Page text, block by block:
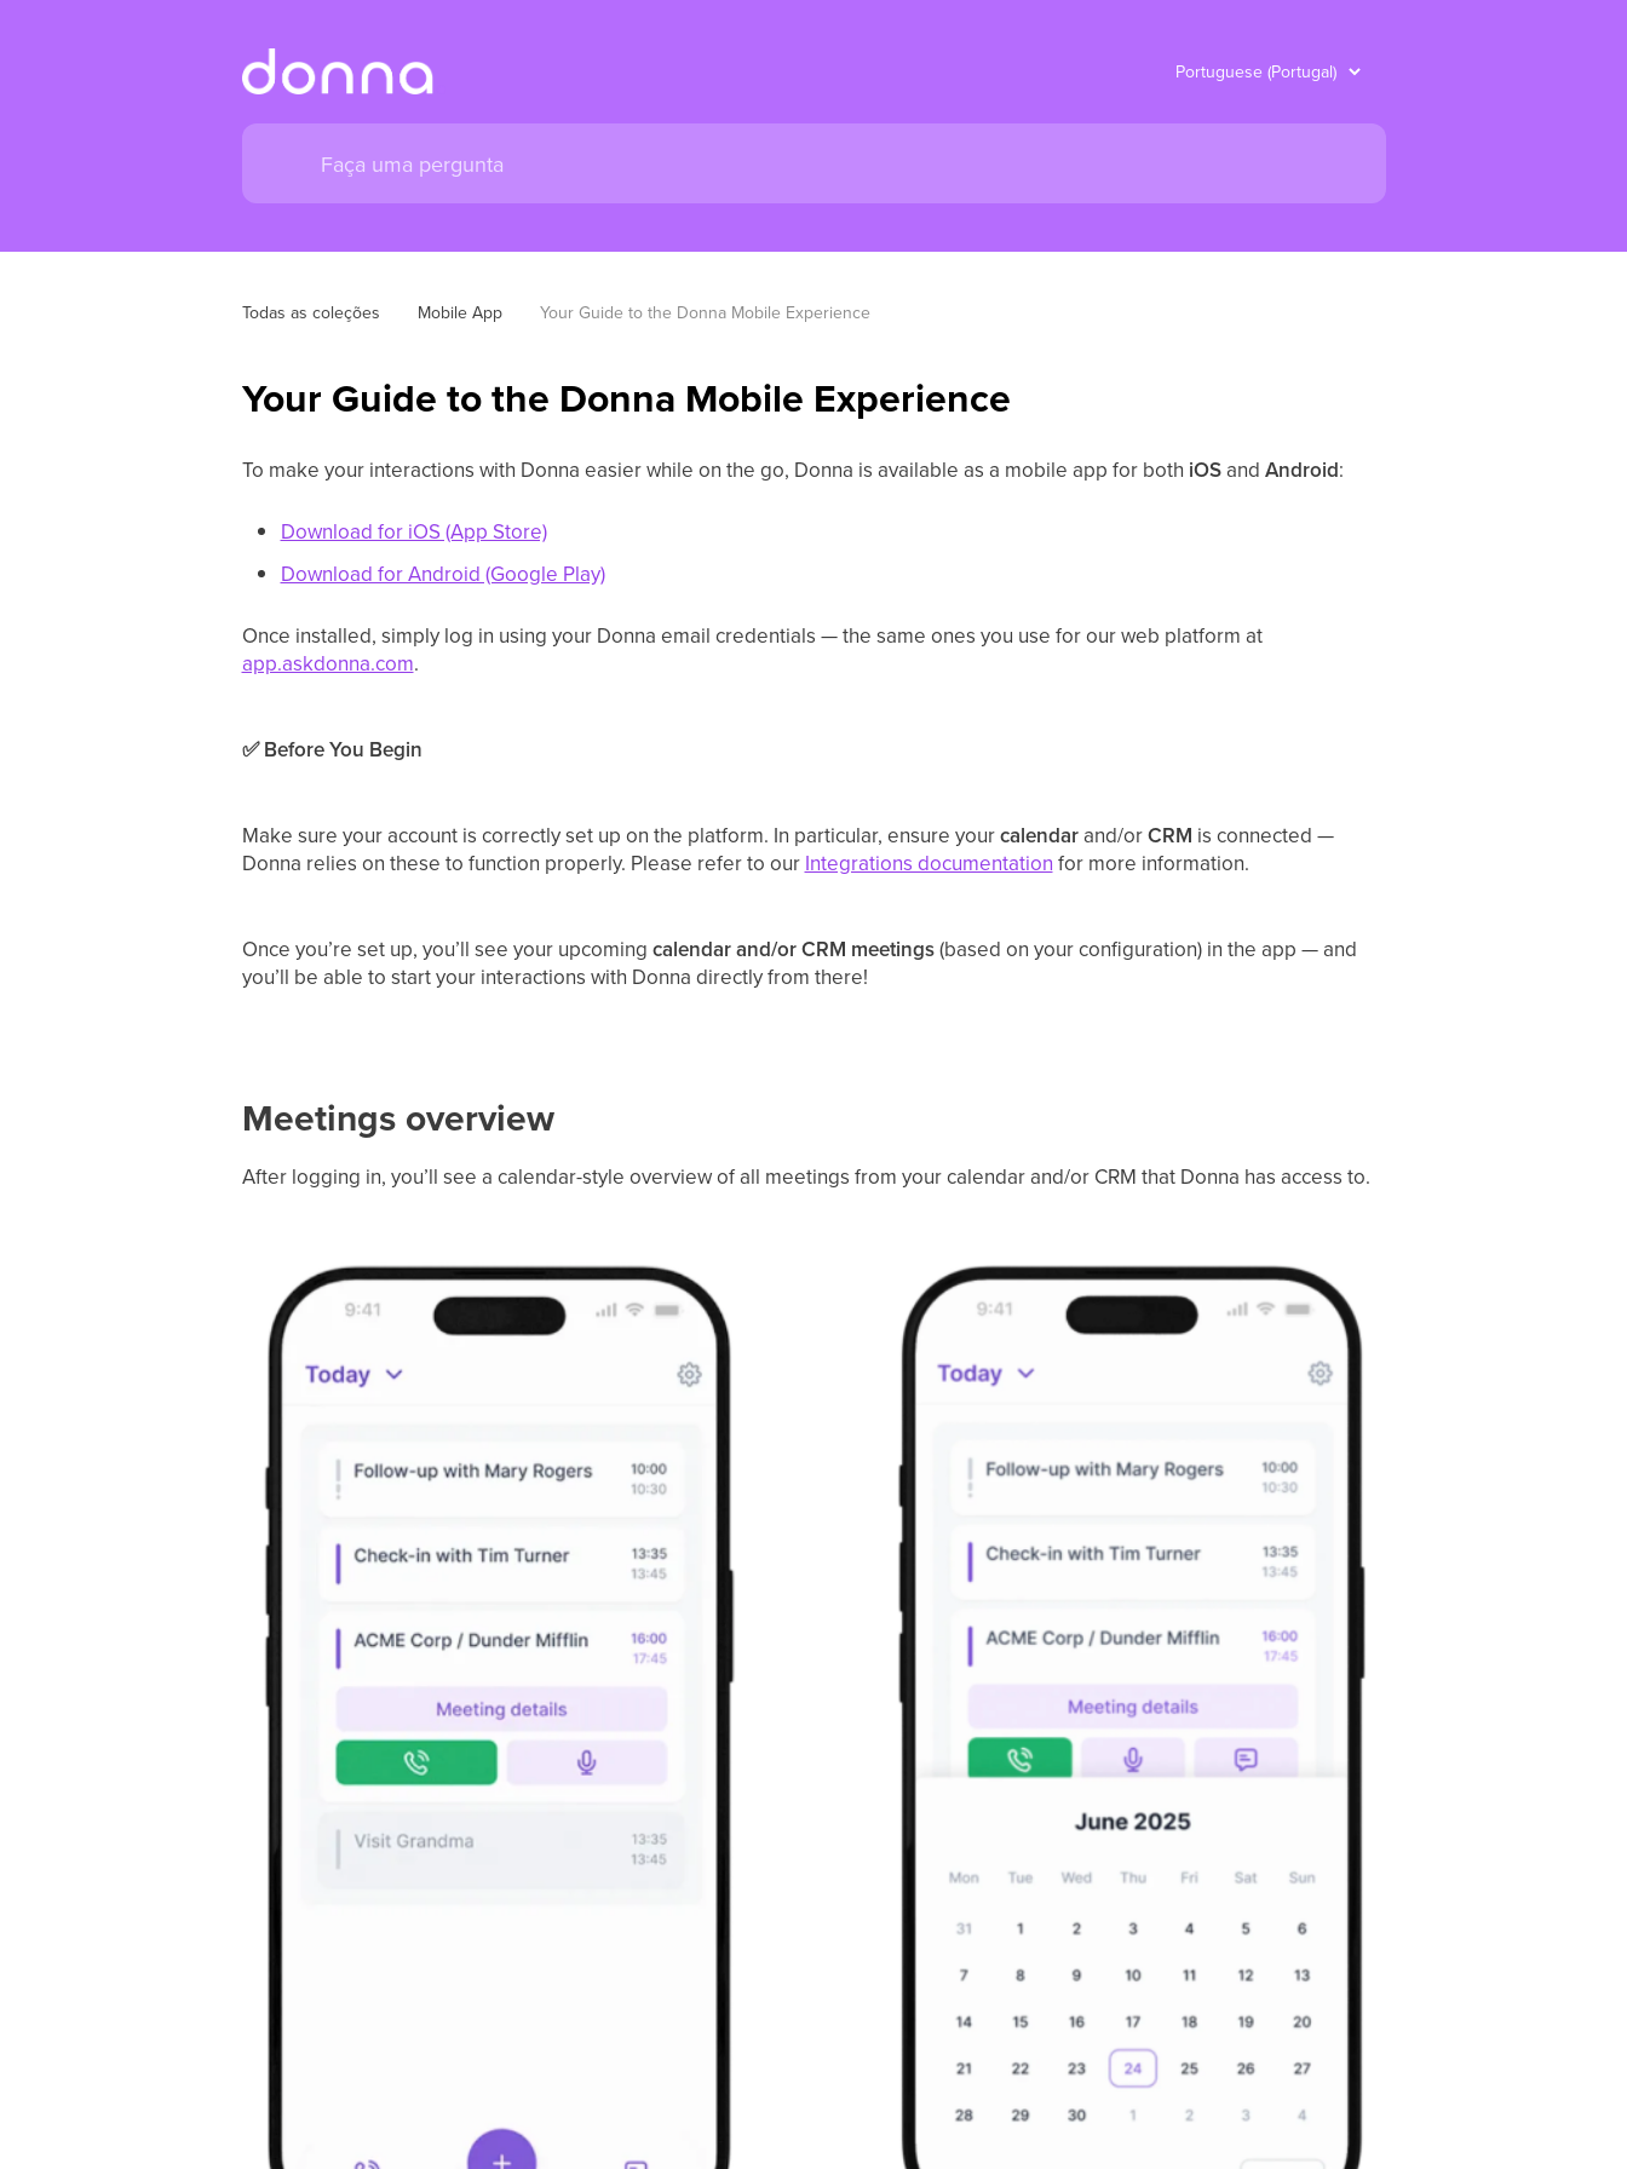
Todas as coleções Mobile App Your Guide to the Donna Mobile Experience
Your Guide to the Donna Mobile Experience
To make your interactions with Donna easier while on the go, Donna is available as a mobile app for both iOSand Android:
Download for iOS (App Store)
Download for Android (Google Play)
Once installed, simply log in using your Donna email credentials — the same ones you use for our web platform at
app.askdonna.com.
✅ Before You Begin
Make sure your account is correctly set up on the platform. In particular, ensure yourcalendarand/orCRM is connected —
Donna relies on these to function properly. Please refer to our Integrations documentation for more information.
Once you’re set up, you’ll see your upcoming calendar and/or CRM meetings(based on your configuration) in the app — and
you’ll be able to start your interactions with Donna directly from there!
Meetings overview
After logging in, you’ll see a calendar-style overview of all meetings from your calendar and/or CRM that Donna has access to.